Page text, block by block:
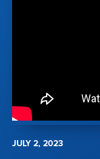
JULY 2, 2023